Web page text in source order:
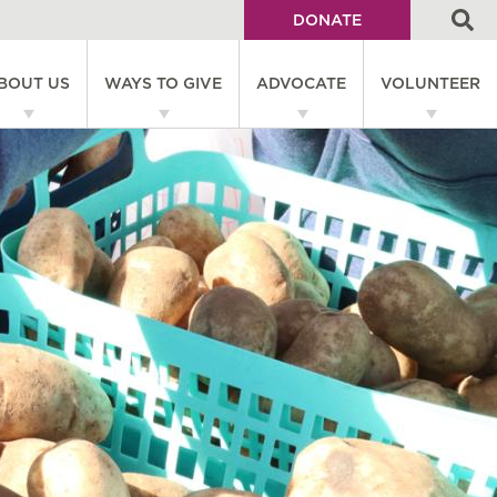
US WAYS TO GIVE ADVOCATE VOLUNTEER
Utility
Menu
DONATE